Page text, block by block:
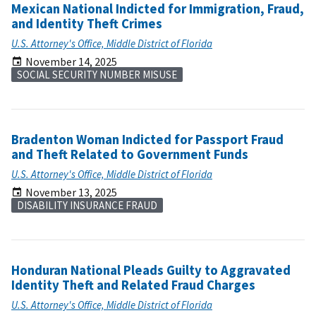
Mexican National Indicted for Immigration, Fraud,
and Identity Theft Crimes
U.S. Attorney's Office, Middle District of Florida
November 14, 2025
SOCIAL SECURITY NUMBER MISUSE
Bradenton Woman Indicted for Passport Fraud
and Theft Related to Government Funds
U.S. Attorney's Office, Middle District of Florida
November 13, 2025
DISABILITY INSURANCE FRAUD
Honduran National Pleads Guilty to Aggravated
Identity Theft and Related Fraud Charges
U.S. Attorney's Office, Middle District of Florida